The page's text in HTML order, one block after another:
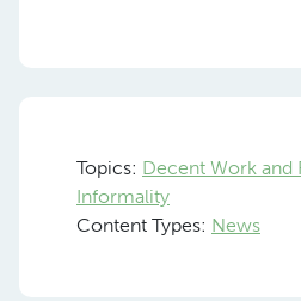
Topics: Decent Work and
Informality
Content Types: News